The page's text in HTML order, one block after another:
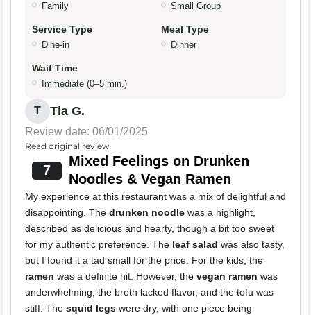
Family Small Group
Service Type
Dine-in
Meal Type
Dinner
Wait Time
Immediate (0–5 min.)
T Tia G.
Review date: 06/01/2025
Read original review
7
Mixed Feelings on Drunken
Noodles & Vegan Ramen
My experience at this restaurant was a mix of delightful and
disappointing. The drunken noodle was a highlight,
described as delicious and hearty, though a bit too sweet
for my authentic preference. The leaf salad was also tasty,
but I found it a tad small for the price. For the kids, the
ramen was a definite hit. However, the vegan ramen was
underwhelming; the broth lacked flavor, and the tofu was
stiff. The squid legs were dry, with one piece being